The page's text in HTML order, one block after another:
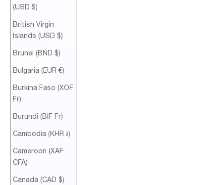
(USD $)
British Virgin
Islands (USD $)
Brunei (BND $)
Bulgaria (EUR €)
Burkina Faso (XOF
Fr)
Burundi (BIF Fr)
Cambodia (KHR ៛)
Cameroon (XAF
CFA)
Canada (CAD $)